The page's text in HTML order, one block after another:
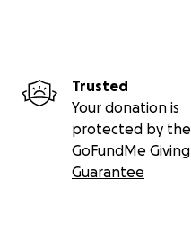
Trusted
Your donation is
protected by the
GoFundMe Giving
Guarantee